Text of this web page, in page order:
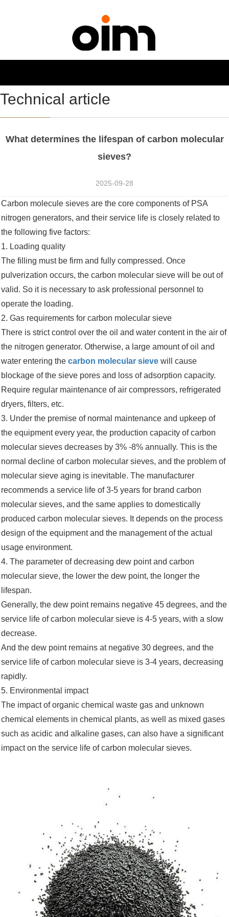
Technical article
What determines the lifespan of carbon molecular
sieves?
2025-09-28
Carbon molecule sieves are the core components of PSA
nitrogen generators, and their service life is closely related to
the following five factors:
1. Loading quality
The filling must be firm and fully compressed. Once
pulverization occurs, the carbon molecular sieve will be out of
valid. So it is necessary to ask professional personnel to
operate the loading.
2. Gas requirements for carbon molecular sieve
There is strict control over the oil and water content in the air of
the nitrogen generator. Otherwise, a large amount of oil and
water entering the carbon molecular sieve will cause
blockage of the sieve pores and loss of adsorption capacity.
Require regular maintenance of air compressors, refrigerated
dryers, filters, etc.
3. Under the premise of normal maintenance and upkeep of
the equipment every year, the production capacity of carbon
molecular sieves decreases by 3% -8% annually. This is the
normal decline of carbon molecular sieves, and the problem of
molecular sieve aging is inevitable. The manufacturer
recommends a service life of 3-5 years for brand carbon
molecular sieves, and the same applies to domestically
produced carbon molecular sieves. It depends on the process
design of the equipment and the management of the actual
usage environment.
4. The parameter of decreasing dew point and carbon
molecular sieve, the lower the dew point, the longer the
lifespan.
Generally, the dew point remains negative 45 degrees, and the
service life of carbon molecular sieve is 4-5 years, with a slow
decrease.
And the dew point remains at negative 30 degrees, and the
service life of carbon molecular sieve is 3-4 years, decreasing
rapidly.
5. Environmental impact
The impact of organic chemical waste gas and unknown
chemical elements in chemical plants, as well as mixed gases
such as acidic and alkaline gases, can also have a significant
impact on the service life of carbon molecular sieves.